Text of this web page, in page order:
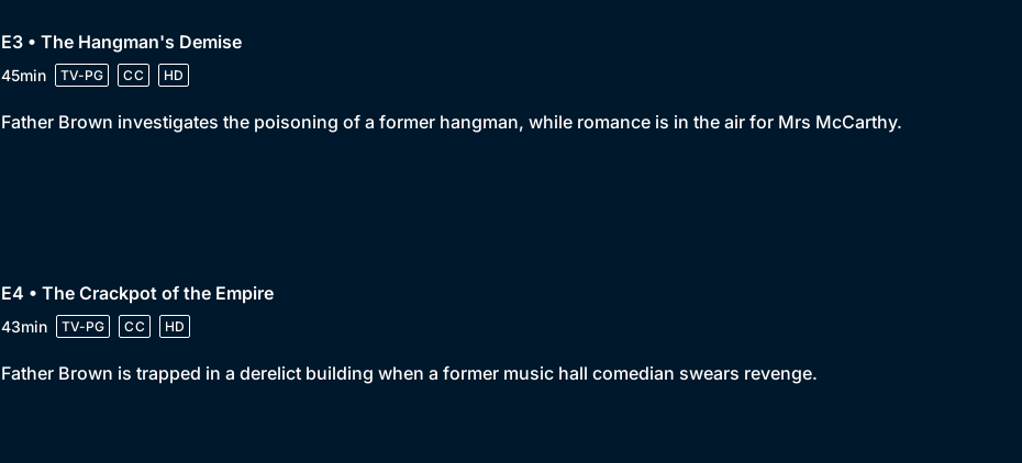
E3 • The Hangman's Demise
45min TV-PG CC HD
Father Brown investigates the poisoning of a former hangman, while romance is in the air for Mrs McCarthy.
E4 • The Crackpot of the Empire
43min TV-PG CC HD
Father Brown is trapped in a derelict building when a former music hall comedian swears revenge.